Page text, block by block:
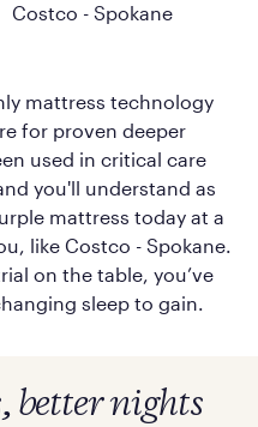
Costco - Spokane
mattress technology
for proven deeper
used in critical care
you'll understand as
mattress today at a
like Costco - Spokane.
on the table, you’ve
sleep to gain.
better nights